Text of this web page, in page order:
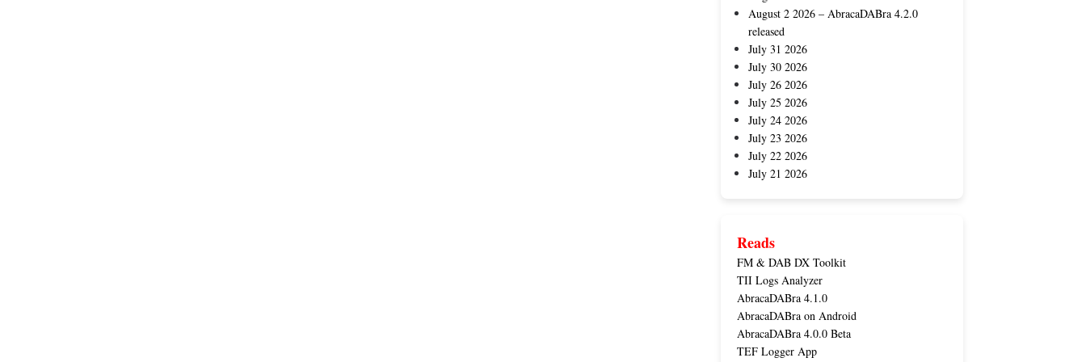
August 2 2026 – AbracaDABra 4.2.0
released
July 31 2026
July 30 2026
July 26 2026
July 25 2026
July 24 2026
July 23 2026
July 22 2026
July 21 2026
Reads
FM & DAB DX Toolkit
TII Logs Analyzer
AbracaDABra 4.1.0
AbracaDABra on Android
AbracaDABra 4.0.0 Beta
TEF Logger App